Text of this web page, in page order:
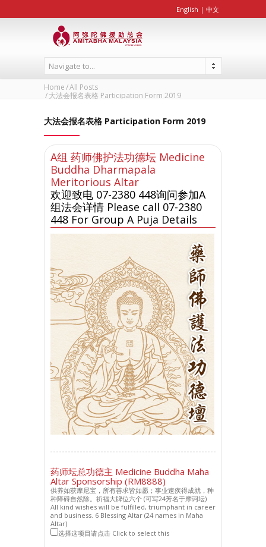
English | 中文
Navigate to...
Home All Posts
大法会报名表格 Participation Form 2019
大法会报名表格 Participation Form 2019
A组 药师佛护法功德坛 Medicine
Buddha Dharmapala
Meritorious Altar
欢迎致电 07-2380 448询问参加A
组法会详情 Please call 07-2380
448 For Group A Puja Details
药师坛总功德主 Medicine Buddha Maha
Altar Sponsorship (RM8888)
供养如获摩尼宝，所有善求皆如愿；事业速疾得成就，种
种障碍自然除。祈福大牌位六个 (可写24芳名于摩诃坛)
All kind wishes will be fulfilled, triumphant in career
and business. 6 Blessing Altar (24 names in Maha
Altar)
选择这项目请点击 Click to select this